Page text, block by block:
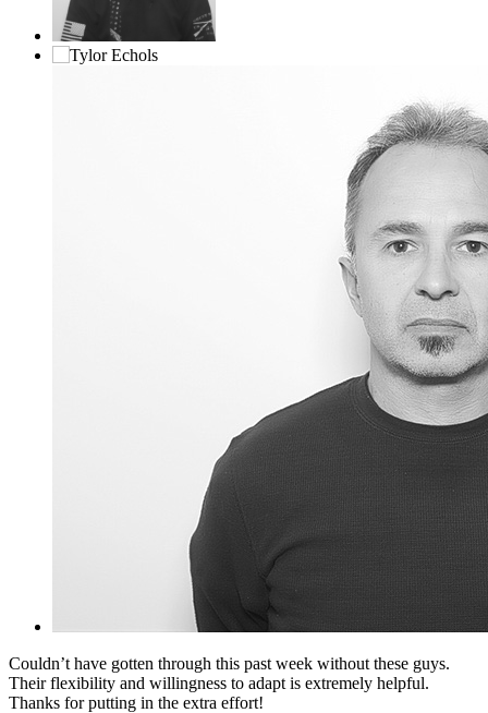
Couldn’t have gotten through this past week without these guys.
Their flexibility and willingness to adapt is extremely helpful.
Thanks for putting in the extra effort!